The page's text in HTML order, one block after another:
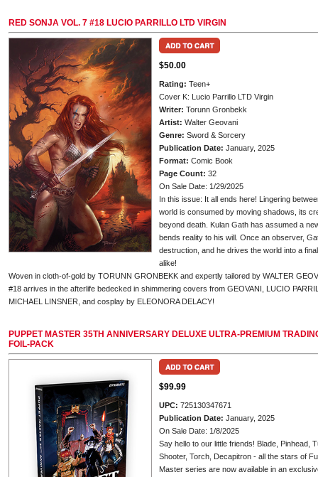
RED SONJA VOL. 7 #18 LUCIO PARRILLO LTD VIRGIN
$50.00
Rating: Teen+
Cover K: Lucio Parrillo LTD Virgin
Writer: Torunn Gronbekk
Artist: Walter Geovani
Genre: Sword & Sorcery
Publication Date: January, 2025
Format: Comic Book
Page Count: 32
On Sale Date: 1/29/2025
In this issue: It all ends here! Lingering
world is consumed by moving shadows, its
beyond death. Kulan Gath has assumed a
bends reality to his will. Once an observer,
destruction, and he drives the world into a
alike!
Woven in cloth-of-gold by TORUNN GRONBEKK and expertly tailored by WALTER
#18 arrives in the afterlife bedecked in shimmering covers from GEOVANI, LUCIO
MICHAEL LINSNER, and cosplay by ELEONORA DELACY!
PUPPET MASTER 35TH ANNIVERSARY DELUXE ULTRA-PREMIUM
FOIL-PACK
$99.99
UPC: 725130347671
Publication Date: January, 2025
On Sale Date: 1/8/2025
Say hello to our little friends! Blade, Pinhead,
Shooter, Torch, Decapitron - all the stars of
Master series are now available in an